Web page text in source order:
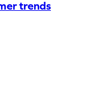
trends